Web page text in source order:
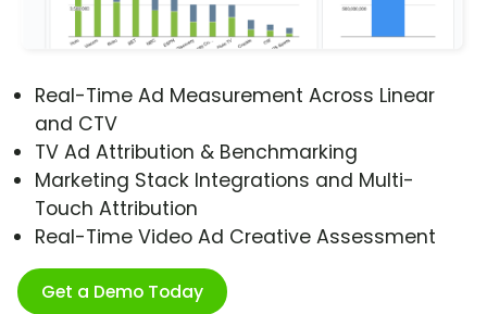
Real-Time Ad Measurement Across Linear
and CTV
TV Ad Attribution & Benchmarking
Marketing Stack Integrations and Multi-
Touch Attribution
Real-Time Video Ad Creative Assessment
Get a Demo Today